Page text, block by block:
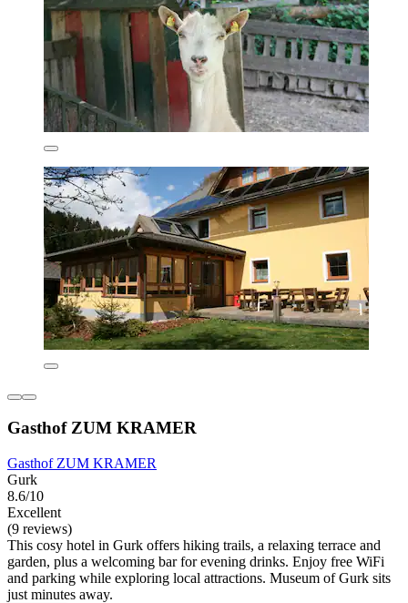
Gasthof ZUM KRAMER
Gasthof ZUM KRAMER
Gurk
8.6/10
Excellent
(9 reviews)
This cosy hotel in Gurk offers hiking trails, a relaxing terrace and
garden, plus a welcoming bar for evening drinks. Enjoy free WiFi
and parking while exploring local attractions. Museum of Gurk sits
just minutes away.